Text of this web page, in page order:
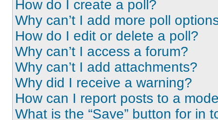
How do I create a poll?
Why can’t I add more poll
How do I edit or delete a poll?
Why can’t I access a forum?
Why can’t I add attachments?
Why did I receive a warning?
How can I report posts to a
What is the “Save” button for in